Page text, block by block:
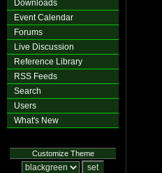
Downloads
Event Calendar
Forums
Live Discussion
Reference Library
RSS Feeds
Search
Users
What's New
Customize Theme